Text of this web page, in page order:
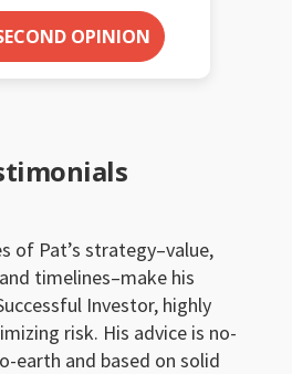
OPINION
of Pat’s strategy–value,
timelines–make his
Investor, highly
risk. His advice is no-
earth and based on solid